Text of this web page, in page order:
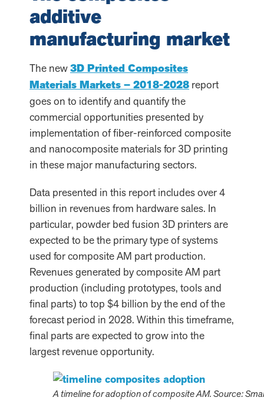
additive
manufacturing market
The new3D Printed Composites
Materials Markets – 2018-2028 report
goes on to identify and quantify the
commercial opportunities presented by
implementation of fiber-reinforced composite
and nanocomposite materials for 3D printing
in these major manufacturing sectors.
Data presented in this report includes over 4
billion in revenues from hardware sales. In
particular, powder bed fusion 3D printers are
expected to be the primary type of systems
used for composite AM part production.
Revenues generated by composite AM part
production (including prototypes, tools and
final parts) to top $4 billion by the end of the
forecast period in 2028. Within this timeframe,
final parts are expected to grow into the
largest revenue opportunity.
A timeline for adoption of composite AM. Source: